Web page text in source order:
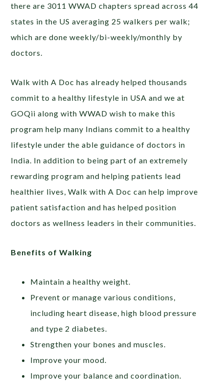
there are 3011 WWAD chapters spread across 44
states in the US averaging 25 walkers per walk;
which are done weekly/bi-weekly/monthly by
doctors.
Walk with A Doc has already helped thousands
commit to a healthy lifestyle in USA and we at
GOQii along with WWAD wish to make this
program help many Indians commit to a healthy
lifestyle under the able guidance of doctors in
India. In addition to being part of an extremely
rewarding program and helping patients lead
healthier lives, Walk with A Doc can help improve
patient satisfaction and has helped position
doctors as wellness leaders in their communities.
Benefits of Walking
Maintain a healthy weight.
Prevent or manage various conditions,
including heart disease, high blood pressure
and type 2 diabetes.
Strengthen your bones and muscles.
Improve your mood.
Improve your balance and coordination.